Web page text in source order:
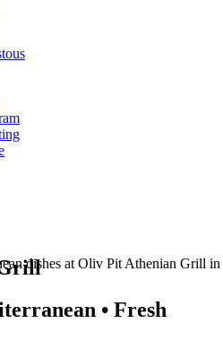
• Fresh